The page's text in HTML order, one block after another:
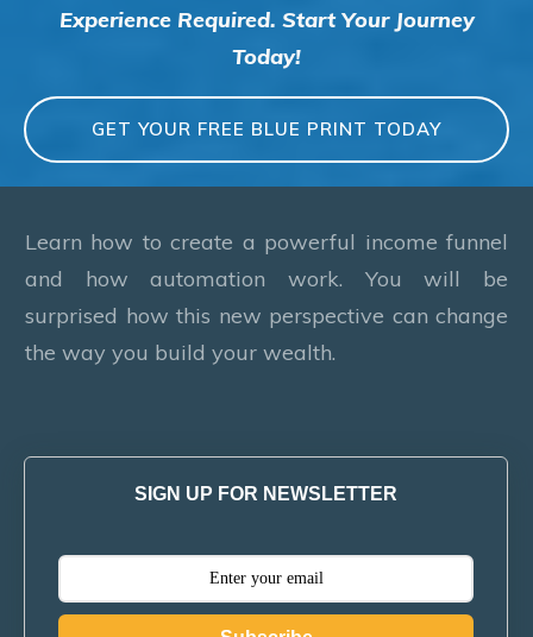
Experience Required. Start Your Journey
Today!
GET YOUR FREE BLUE PRINT TODAY
Learn how to create a powerful income funnel
and how automation work. You will be
surprised how this new perspective can change
the way you build your wealth.
SIGN UP FOR NEWSLETTER